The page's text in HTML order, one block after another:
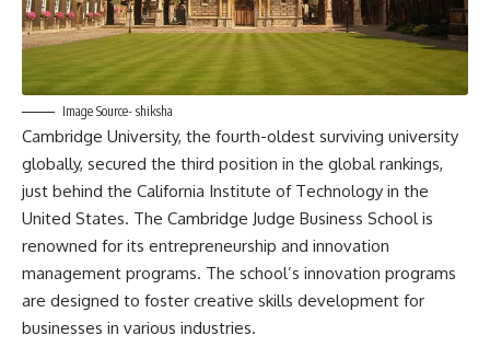
Image Source- shiksha
Cambridge University, the fourth-oldest surviving university
globally, secured the third position in the global rankings,
just behind the California Institute of Technology in the
United States. The Cambridge Judge Business School is
renowned for its entrepreneurship and innovation
management programs. The school’s innovation programs
are designed to foster creative skills development for
businesses in various industries.